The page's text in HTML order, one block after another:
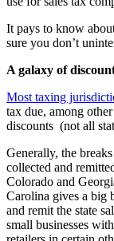
It pays to know
sure you don’t
A galaxy of
Most taxing
tax due, among
discounts (not all
Generally, the
collected and
Colorado and
Carolina gives a big
and remit the state
small businesses